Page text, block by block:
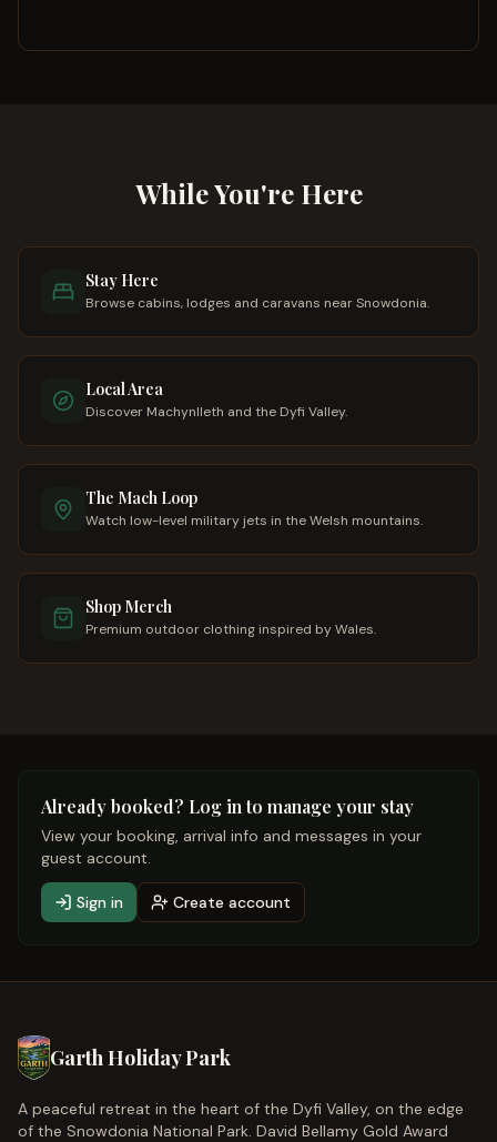
While You're Here
Stay Here
Browse cabins, lodges and caravans near Snowdonia.
Local Area
Discover Machynlleth and the Dyfi Valley.
The Mach Loop
Watch low-level military jets in the Welsh mountains.
Shop Merch
Premium outdoor clothing inspired by Wales.
Already booked? Log in to manage your stay
View your booking, arrival info and messages in your
guest account.
Sign in Create account
Garth Holiday Park
A peaceful retreat in the heart of the Dyfi Valley, on the edge
of the Snowdonia National Park. David Bellamy Gold Award